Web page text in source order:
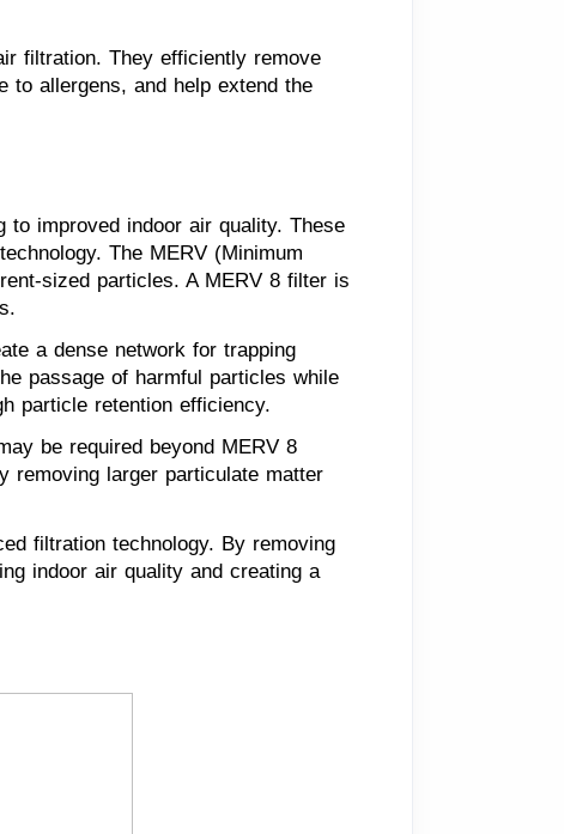
filtration. They efficiently remove
to allergens, and help extend the
improved indoor air quality. These
The MERV (Minimum
sized particles. A MERV 8 filter is
a dense network for trapping
passage of harmful particles while
particle retention efficiency.
be required beyond MERV 8
removing larger particulate matter
filtration technology. By removing
indoor air quality and creating a